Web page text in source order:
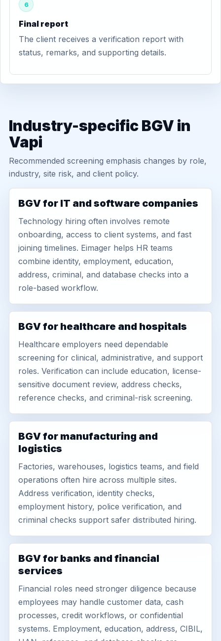
6
Final report
The client receives a verification report with
status, remarks, and supporting details.
Industry-specific BGV in
Vapi
Recommended screening emphasis changes by role,
industry, site risk, and client policy.
BGV for IT and software companies
Technology hiring often involves remote
onboarding, access to client systems, and fast
joining timelines. Eimager helps HR teams
combine identity, employment, education,
address, criminal, and database checks into a
role-based workflow.
BGV for healthcare and hospitals
Healthcare employers need dependable
screening for clinical, administrative, and support
roles. Verification can include education, license-
sensitive document review, address checks,
reference checks, and criminal-risk screening.
BGV for manufacturing and
logistics
Factories, warehouses, logistics teams, and field
operations often hire across multiple sites.
Address verification, identity checks,
employment history, police verification, and
criminal checks support safer distributed hiring.
BGV for banks and financial
services
Financial roles need stronger diligence because
employees may handle customer data, cash
processes, credit workflows, or confidential
systems. Employment, education, address, CIBIL,